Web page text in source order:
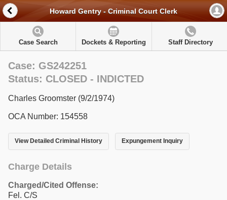
Howard Gentry - Criminal Court Clerk
Case Search Dockets & Reporting Staff Directory
Case: GS242251
Status: CLOSED - INDICTED
Charles Groomster (9/2/1974)
OCA Number: 154558
View Detailed Criminal History Expungement Inquiry
Charge Details
Charged/Cited Offense:
Fel. C/S